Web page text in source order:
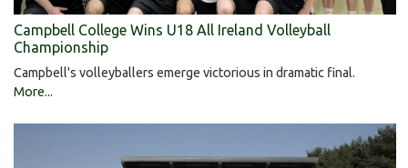
Campbell College Wins U18 All Ireland Volleyball
Championship
Campbell's volleyballers emerge victorious in dramatic final.
More...